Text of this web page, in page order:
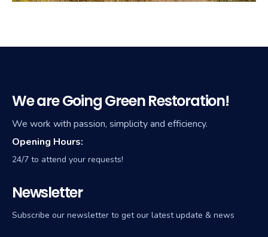
We are Going Green Restoration!
We work with passion, simplicity and efficiency.
Opening Hours:
24/7 to attend your requests!
Newsletter
Subscribe our newsletter to get our latest update & news